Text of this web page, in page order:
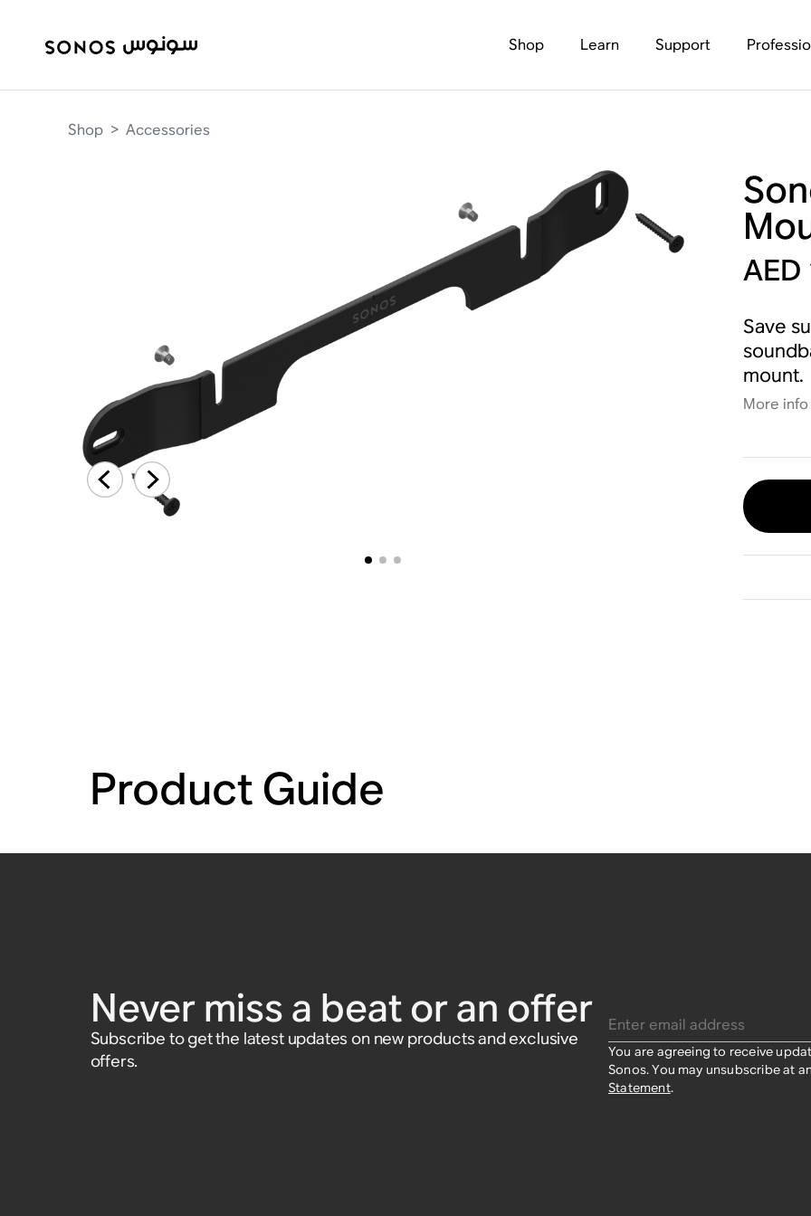
Shop Learn Support
Shop > Accessories
AED
Save
mount.
More info
Product Guide
Never miss a beat or an offer
Subscribe to get the latest updates on new products and exclusive
offers.
You are agreeing to receive
Sonos. You may unsubscribe at
Statement.